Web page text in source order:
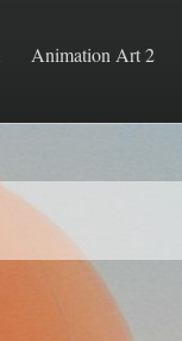
Animation Art 2